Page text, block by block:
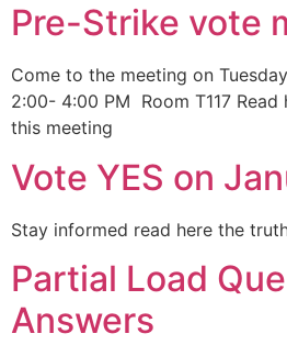
Pre-Strike vote
Come to the meeting on
2:00- 4:00 PM Room T117
this meeting
Vote YES on
Stay informed read here the
Partial Load
Answers